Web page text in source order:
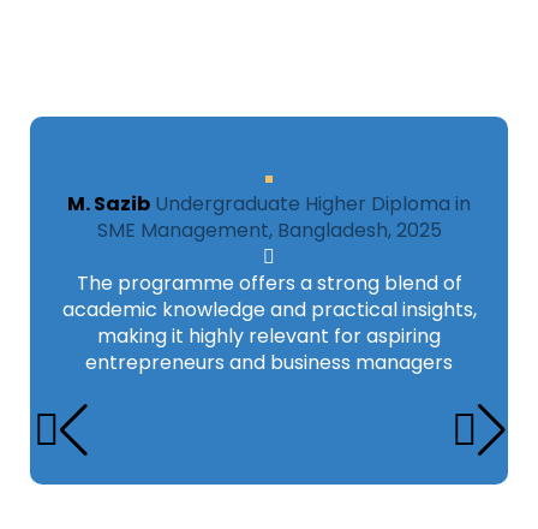
M. Sazib Undergraduate Higher Diploma in
SME Management, Bangladesh, 2025
The programme offers a strong blend of
academic knowledge and practical insights,
making it highly relevant for aspiring
entrepreneurs and business managers